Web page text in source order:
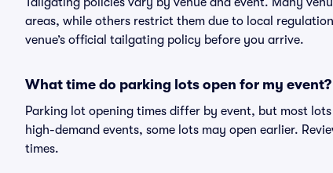
areas, while others restrict them due to local
venue’s official tailgating policy before you arrive.
What time do parking lots open for my event?
Parking lot opening times differ by event, but most
high-demand events, some lots may open earlier.
times.